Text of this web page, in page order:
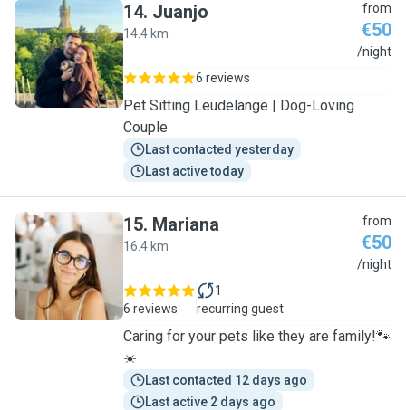
J
14. Juanjo
14.4 km
from
€50
/night
6 reviews
Pet Sitting Leudelange | Dog-Loving
Couple
Last contacted yesterday
Last active today
M
15. Mariana
16.4 km
from
€50
/night
6 reviews
1
recurring guest
Caring for your pets like they are family!🐾
☀️
Last contacted 12 days ago
Last active 2 days ago